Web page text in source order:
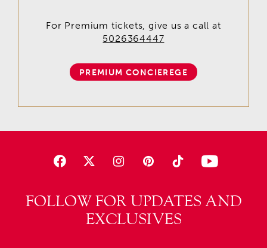
FOLLOW FOR UPDATES AND
EXCLUSIVES
For Premium tickets, give us a call at
5026364447
PREMIUM CONCIEREGE